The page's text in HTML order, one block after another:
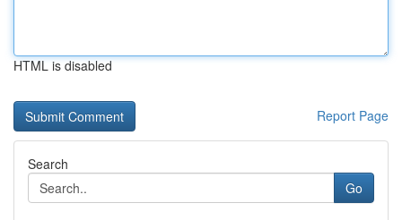
HTML is disabled
Report Page
Search
Go